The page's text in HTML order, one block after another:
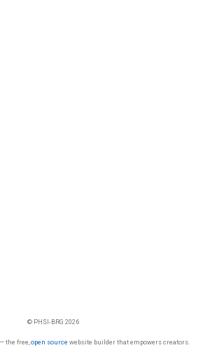
© PHSI-BRG 2026
the free, open source website builder that empowers creators.